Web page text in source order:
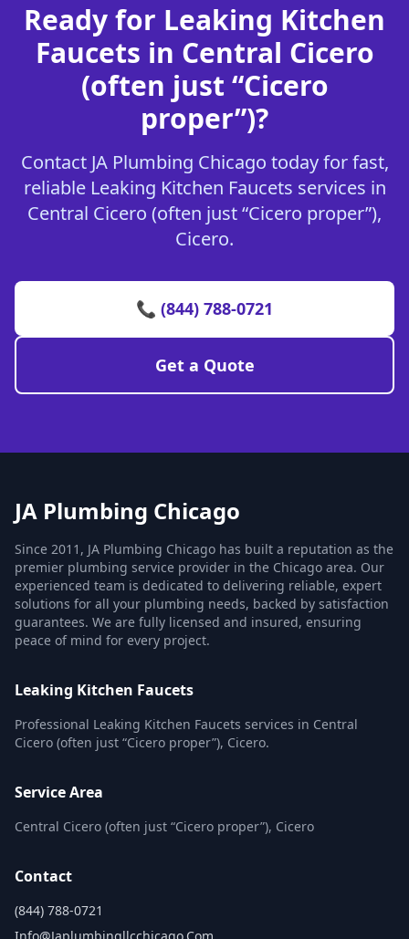
Ready for Leaking Kitchen
Faucets in Central Cicero
(often just “Cicero
proper”)?
Contact JA Plumbing Chicago today for fast,
reliable Leaking Kitchen Faucets services in
Central Cicero (often just “Cicero proper”),
Cicero.
📞 (844) 788-0721
Get a Quote
JA Plumbing Chicago
Since 2011, JA Plumbing Chicago has built a reputation as the
premier plumbing service provider in the Chicago area. Our
experienced team is dedicated to delivering reliable, expert
solutions for all your plumbing needs, backed by satisfaction
guarantees. We are fully licensed and insured, ensuring
peace of mind for every project.
Leaking Kitchen Faucets
Professional Leaking Kitchen Faucets services in Central
Cicero (often just “Cicero proper”), Cicero.
Service Area
Central Cicero (often just “Cicero proper”), Cicero
Contact
(844) 788-0721